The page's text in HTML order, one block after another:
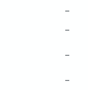
–
–
–
–